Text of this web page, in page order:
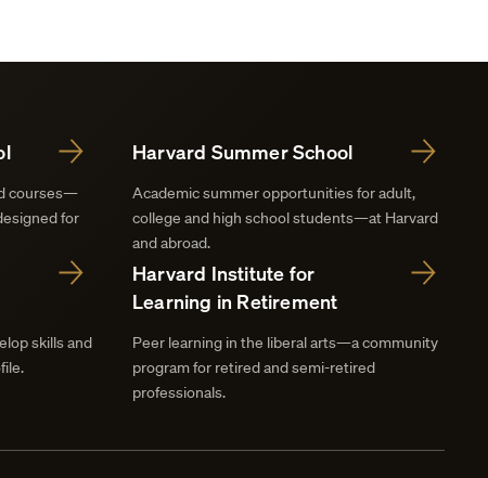
courses—
for
Harvard Summer School
Academic summer opportunities for adult,
college and high school students—at Harvard
and abroad.
skills and
Harvard Institute for
Learning in Retirement
Peer learning in the liberal arts—a community
program for retired and semi-retired
professionals.